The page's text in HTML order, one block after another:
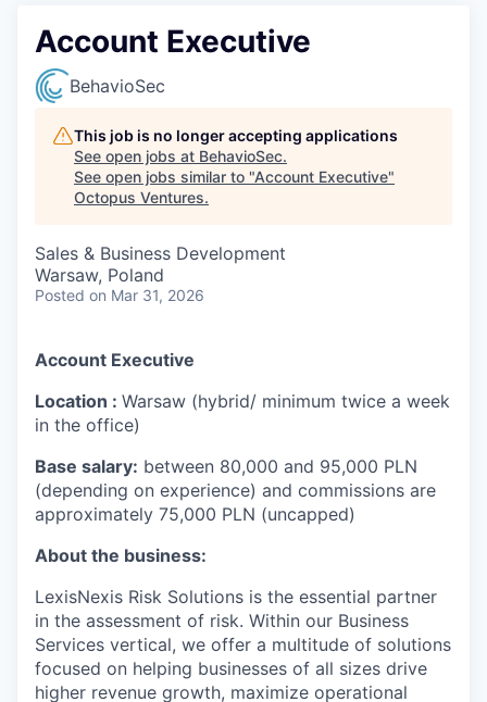
Account Executive
BehavioSec
This job is no longer accepting applications
See open jobs at BehavioSec.
See open jobs similar to "Account Executive"
Octopus Ventures.
Sales & Business Development
Warsaw, Poland
Posted on Mar 31, 2026
Account Executive
Location : Warsaw (hybrid/ minimum twice a week
in the office)
Base salary: between 80,000 and 95,000 PLN
(depending on experience) and commissions are
approximately 75,000 PLN (uncapped)
About the business:
LexisNexis Risk Solutions is the essential partner
in the assessment of risk. Within our Business
Services vertical, we offer a multitude of solutions
focused on helping businesses of all sizes drive
higher revenue growth, maximize operational